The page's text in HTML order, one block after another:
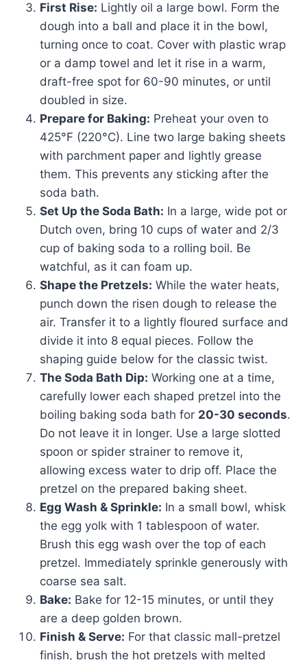
First Rise: Lightly oil a large bowl. Form the
dough into a ball and place it in the bowl,
turning once to coat. Cover with plastic wrap
or a damp towel and let it rise in a warm,
draft-free spot for 60-90 minutes, or until
doubled in size.
Prepare for Baking: Preheat your oven to
425°F (220°C). Line two large baking sheets
with parchment paper and lightly grease
them. This prevents any sticking after the
soda bath.
Set Up the Soda Bath: In a large, wide pot or
Dutch oven, bring 10 cups of water and 2/3
cup of baking soda to a rolling boil. Be
watchful, as it can foam up.
Shape the Pretzels: While the water heats,
punch down the risen dough to release the
air. Transfer it to a lightly floured surface and
divide it into 8 equal pieces. Follow the
shaping guide below for the classic twist.
The Soda Bath Dip: Working one at a time,
carefully lower each shaped pretzel into the
boiling baking soda bath for 20-30 seconds.
Do not leave it in longer. Use a large slotted
spoon or spider strainer to remove it,
allowing excess water to drip off. Place the
pretzel on the prepared baking sheet.
Egg Wash & Sprinkle: In a small bowl, whisk
the egg yolk with 1 tablespoon of water.
Brush this egg wash over the top of each
pretzel. Immediately sprinkle generously with
coarse sea salt.
Bake: Bake for 12-15 minutes, or until they
are a deep golden brown.
Finish & Serve: For that classic mall-pretzel
finish, brush the hot pretzels with melted